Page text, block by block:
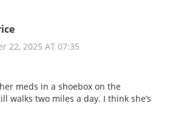
22, 2025 AT 07:35
meds in a shoebox on the
walks two miles a day. I think she’s